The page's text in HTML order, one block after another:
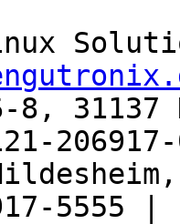
31137
5555 |